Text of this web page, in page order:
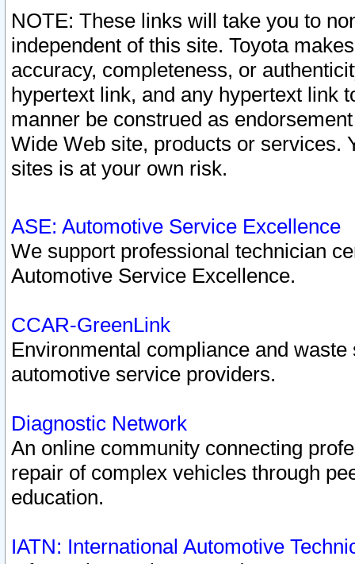
NOTE: These links will take you to
independent of this site. Toyota
accuracy, completeness, or
hypertext link, and any hypertext link
manner be construed as
Wide Web site, products or services.
sites is at your own risk.
ASE: Automotive Service Excellence
We support professional technician
Automotive Service Excellence.
CCAR-GreenLink
Environmental compliance and
automotive service providers.
Diagnostic Network
An online community connecting
repair of complex vehicles through
education.
IATN: International Automotive